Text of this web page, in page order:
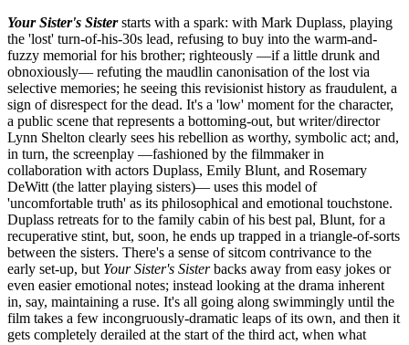
Your Sister's Sisterstarts with a spark: with Mark Duplass, playing
the 'lost' turn-of-his-30s lead, refusing to buy into the warm-and-
fuzzy memorial for his brother; righteously —if a little drunk and
obnoxiously— refuting the maudlin canonisation of the lost via
selective memories; he seeing this revisionist history as fraudulent, a
sign of disrespect for the dead. It's a 'low' moment for the character,
a public scene that represents a bottoming-out, but writer/director
Lynn Shelton clearly sees his rebellion as worthy, symbolic act; and,
in turn, the screenplay —fashioned by the filmmaker in
collaboration with actors Duplass, Emily Blunt, and Rosemary
DeWitt (the latter playing sisters)— uses this model of
'uncomfortable truth' as its philosophical and emotional touchstone.
Duplass retreats for to the family cabin of his best pal, Blunt, for a
recuperative stint, but, soon, he ends up trapped in a triangle-of-sorts
between the sisters. There's a sense of sitcom contrivance to the
early set-up, but Your Sister's Sisterbacks away from easy jokes or
even easier emotional notes; instead looking at the drama inherent
in, say, maintaining a ruse. It's all going along swimmingly until the
film takes a few incongruously-dramatic leaps of its own, and then it
gets completely derailed at the start of the third act, when what